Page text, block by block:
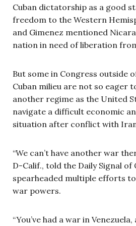
Cuban dictatorship as a good
freedom to the Western
and Gimenez mentioned
nation in need of liberation
But some in Congress outside
Cuban milieu are not so eager
another regime as the United
navigate a difficult economic
situation after conflict with
“We can’t have another war
D-Calif., told the Daily Signal of
spearheaded multiple efforts
war powers.
“You’ve had a war in